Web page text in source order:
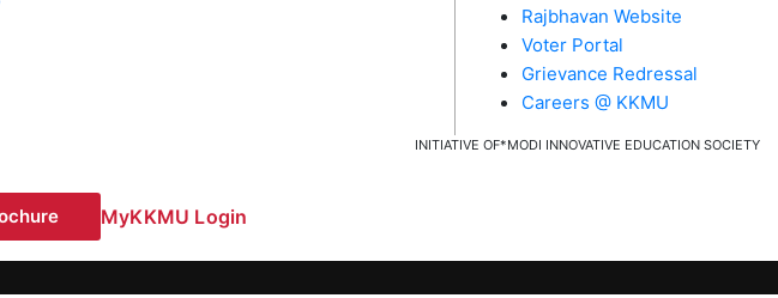
Rajbhavan Website
Voter Portal
Grievance Redressal
Careers @ KKMU
INITIATIVE OF*MODI INNOVATIVE EDUCATION SOCIETY
MyKKMU Login​